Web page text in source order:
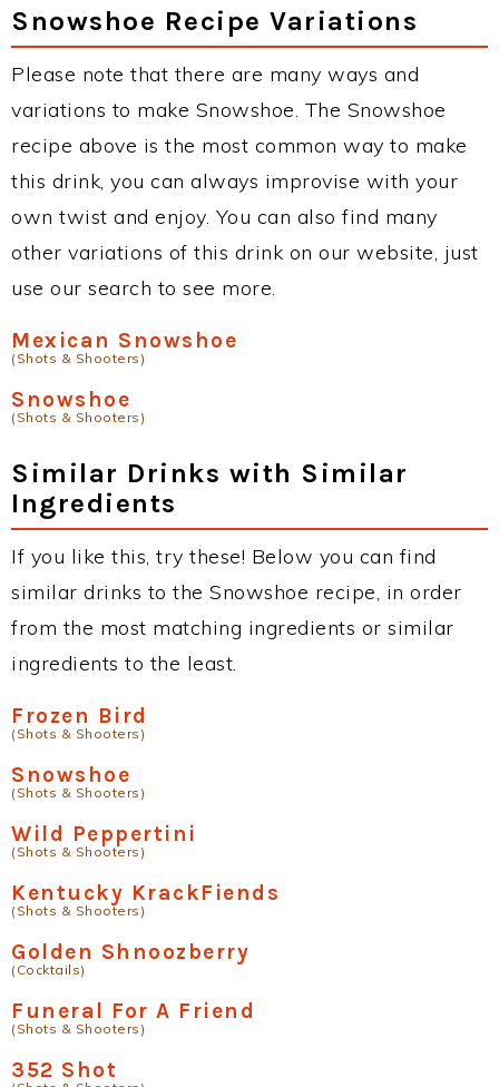
Snowshoe Recipe Variations
Please note that there are many ways and
variations to make Snowshoe. The Snowshoe
recipe above is the most common way to make
this drink, you can always improvise with your
own twist and enjoy. You can also find many
other variations of this drink on our website, just
use our search to see more.
Mexican Snowshoe
(Shots & Shooters)
Snowshoe
(Shots & Shooters)
Similar Drinks with Similar
Ingredients
If you like this, try these! Below you can find
similar drinks to the Snowshoe recipe, in order
from the most matching ingredients or similar
ingredients to the least.
Frozen Bird
(Shots & Shooters)
Snowshoe
(Shots & Shooters)
Wild Peppertini
(Shots & Shooters)
Kentucky KrackFiends
(Shots & Shooters)
Golden Shnoozberry
(Cocktails)
Funeral For A Friend
(Shots & Shooters)
352 Shot